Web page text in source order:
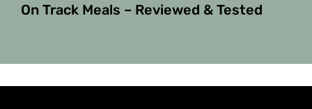
On Track Meals – Reviewed & Tested